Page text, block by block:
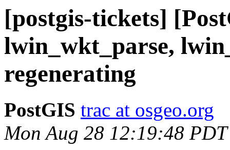
[postgis-tickets]
lwin_wkt_parse,
regenerating
PostGIS trac at osgeo.org
Mon Aug 28 12:19:48